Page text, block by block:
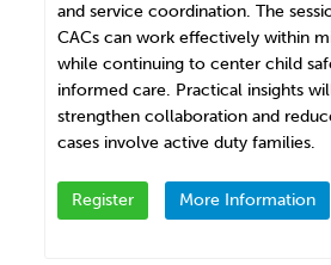
and service coordination. The
CACs can work effectively within
while continuing to center child
informed care. Practical insights
strengthen collaboration and
cases involve active duty families.
Register More Information